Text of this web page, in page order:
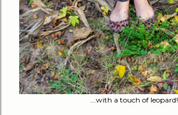
...with a touch of leopard!